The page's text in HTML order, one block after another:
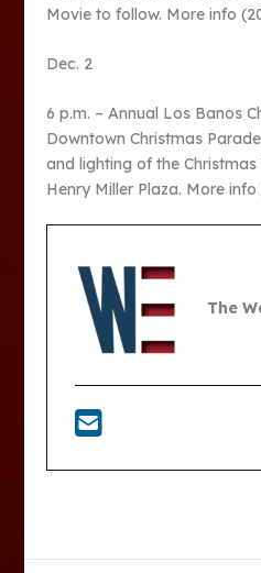
Movie to follow. More info
Dec. 2
6 p.m. – Annual Los Banos
Downtown Christmas
and lighting of the
Henry Miller Plaza. More
The